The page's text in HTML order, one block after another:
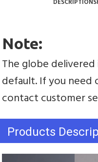
Note:
The globe delivered
default. If you need
contact customer
Products